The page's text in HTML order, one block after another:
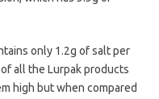
only 1.2g of salt per
all the Lurpak products
high but when compared